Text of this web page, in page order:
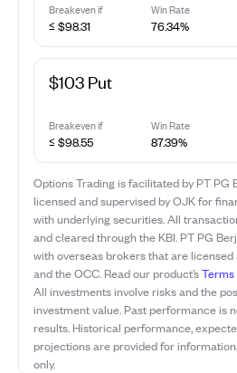
Breakeven if Win Rate
≤ $98.31 76.34%
$103 Put
Breakeven if Win Rate
≤ $98.55 87.39%
Options Trading is facilitated by PT PG
licensed and supervised by OJK for
with underlying securities. All
and cleared through the KBI. PT PG
with overseas brokers that are licensed
and the OCC. Read our product’s
All investments involve risks and the
investment value. Past performance is
results. Historical performance,
projections are provided for
only.